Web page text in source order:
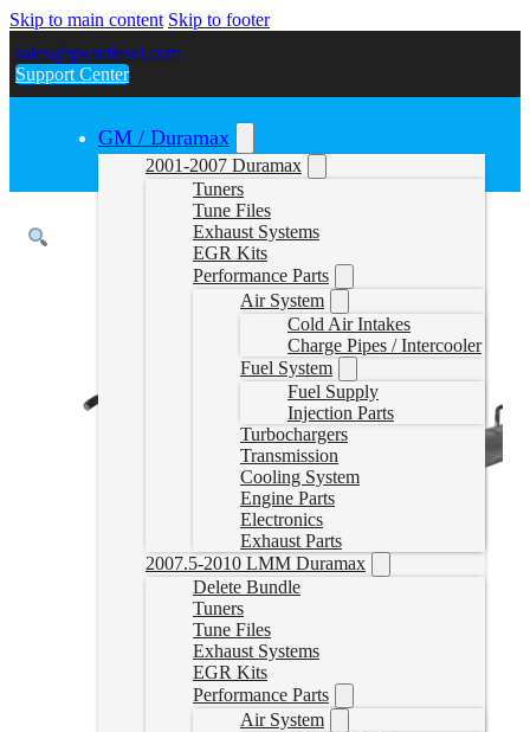
Skip to main content Skip to footer
sales@gwndiesel.com
Support Center
GM / Duramax
2001-2007 Duramax
Tuners
Tune Files
Exhaust Systems
EGR Kits
Performance Parts
Air System
Cold Air Intakes
Charge Pipes / Intercooler
Fuel System
Fuel Supply
Injection Parts
Turbochargers
Transmission
Cooling System
Engine Parts
Electronics
Exhaust Parts
2007.5-2010 LMM Duramax
Delete Bundle
Tuners
Tune Files
Exhaust Systems
EGR Kits
Performance Parts
Air System